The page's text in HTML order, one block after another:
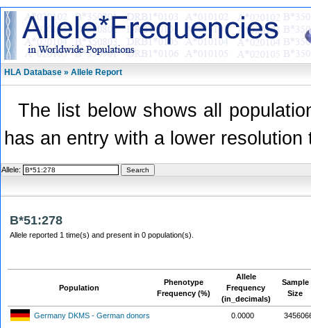
HLA Database » Allele Report
The list below shows all
has an entry with a lower
Allele:
B*51:278
Allele reported 1 time(s) and present in 0 population(s).
Population
Phenotype
Frequency (%)
Allele
Frequency
(in_decimals)
Sample
Size
Germany DKMS - German donors 0.0000